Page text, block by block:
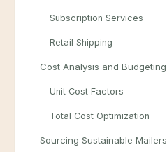
Subscription Services
Retail Shipping
Cost Analysis and Budgeting
Unit Cost Factors
Total Cost Optimization
Sourcing Sustainable Mailers